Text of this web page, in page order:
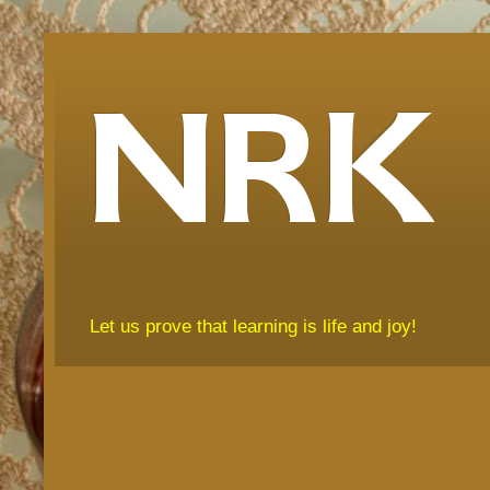
NRK
Let us prove that learning is life and joy!